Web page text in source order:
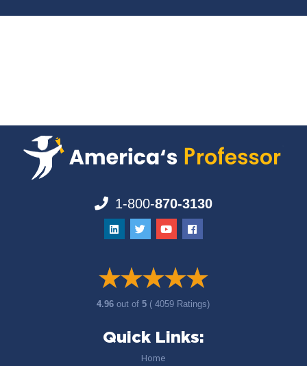
1-800-870-3130
4.96out of5 ( 4059 Ratings)
Quick Links:
Home